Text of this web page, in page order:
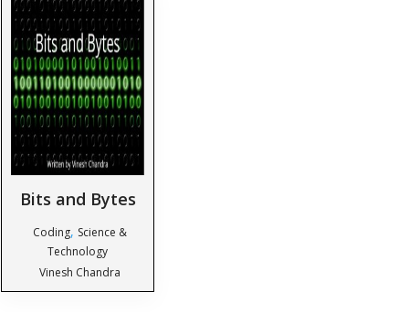
Bits and Bytes
Coding, Science &
Technology
Vinesh Chandra